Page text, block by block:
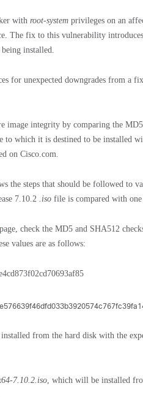
with root-system privileges on an
The fix to this vulnerability
installed.
for unexpected downgrades from a
image integrity by comparing the
to which it is destined to be installed
on Cisco.com.
the steps that should be followed to
7.10.2 .iso file is compared with
page, check the MD5 and SHA512
values are as follows:
from the hard disk with the
7.10.2.iso, which will be installed